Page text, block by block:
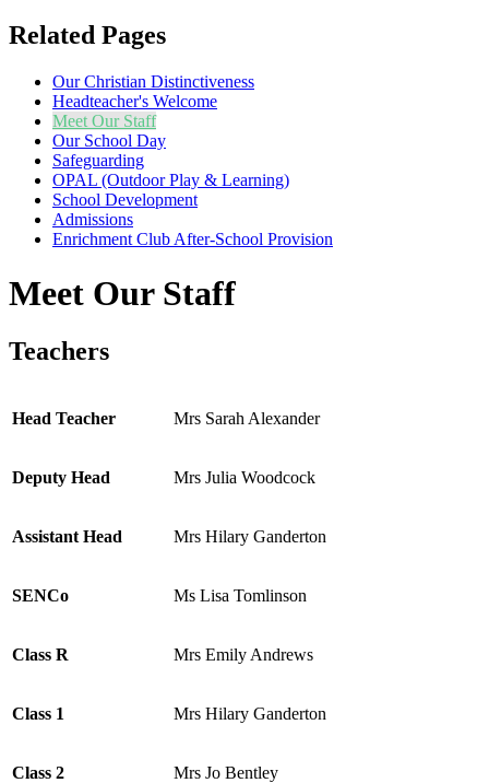
Related Pages
Our Christian Distinctiveness
Headteacher's Welcome
Meet Our Staff
Our School Day
Safeguarding
OPAL (Outdoor Play & Learning)
School Development
Admissions
Enrichment Club After-School Provision
Meet Our Staff
Teachers
Head Teacher Mrs Sarah Alexander
Deputy Head Mrs Julia Woodcock
Assistant Head Mrs Hilary Ganderton
SENCo Ms Lisa Tomlinson
Class R Mrs Emily Andrews
Class 1 Mrs Hilary Ganderton
Class 2 Mrs Jo Bentley